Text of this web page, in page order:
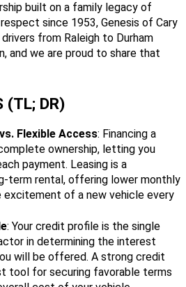
built on a family legacy of
since 1953, Genesis of Cary
from Raleigh to Durham
and we are proud to share that
(TL; DR)
Flexible Access: Financing a
ownership, letting you
payment. Leasing is a
term rental, offering lower monthly
excitement of a new vehicle every
: Your credit profile is the single
in determining the interest
will be offered. A strong credit
tool for securing favorable terms